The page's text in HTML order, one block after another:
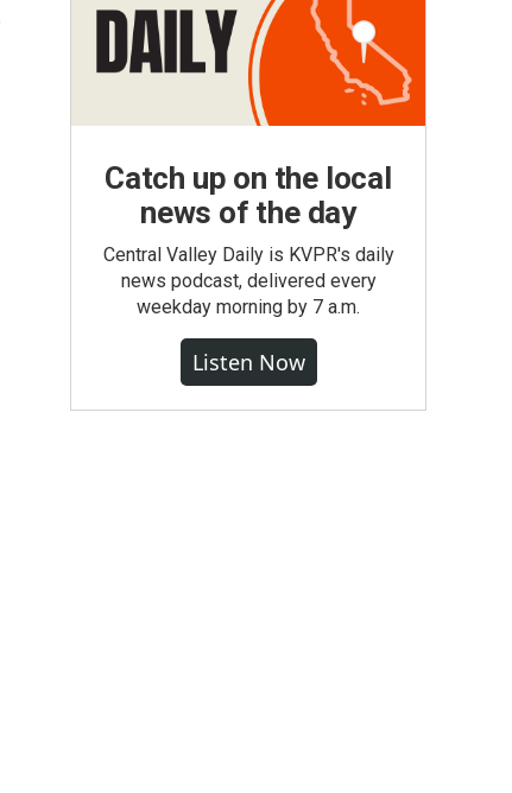
Catch up on the local
news of the day
Central Valley Daily is KVPR's daily
news podcast, delivered every
weekday morning by 7 a.m.
Listen Now